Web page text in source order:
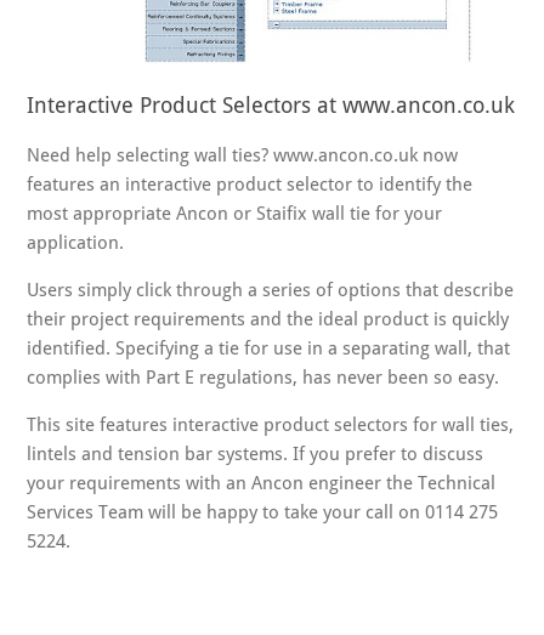
Interactive Product Selectors at www.ancon.co.uk
Need help selecting wall ties? www.ancon.co.uk now
features an interactive product selector to identify the
most appropriate Ancon or Staifix wall tie for your
application.
Users simply click through a series of options that describe
their project requirements and the ideal product is quickly
identified. Specifying a tie for use in a separating wall, that
complies with Part E regulations, has never been so easy.
This site features interactive product selectors for wall ties,
lintels and tension bar systems. If you prefer to discuss
your requirements with an Ancon engineer the Technical
Services Team will be happy to take your call on 0114 275
5224.